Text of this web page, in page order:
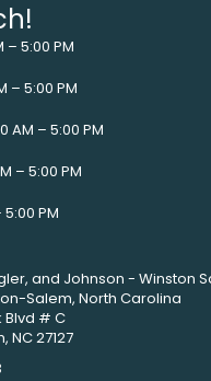
– 5:00 PM
– 5:00 PM
AM – 5:00 PM
– 5:00 PM
PM
and Johnson - Winston
Salem, North Carolina
Blvd # C
NC 27127